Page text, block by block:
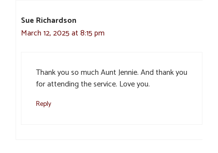
Sue Richardson
March 12, 2025 at 8:15 pm
Thank you so much Aunt Jennie. And thank you
for attending the service. Love you.
Reply